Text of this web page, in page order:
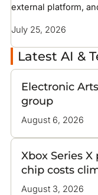
external platform,
July 25, 2026
Latest AI &
Electronic
group
August 6, 2026
Xbox Series
chip costs
August 3, 2026